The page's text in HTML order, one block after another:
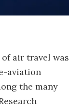
air travel was
aviation
the many